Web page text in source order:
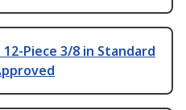
Piece 3/8 in Standard